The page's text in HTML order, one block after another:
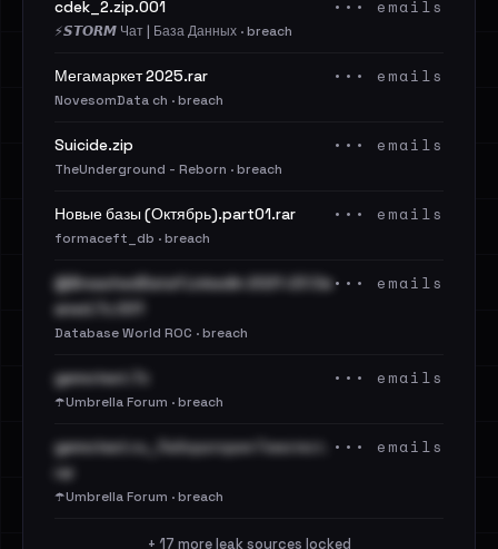
cdek_2.zip.001
⚡️𝙎𝙏𝙊𝙍𝙈 Чат | База Данных · breach
••• emails
Мегамаркет 2025.rar
NovesomData ch · breach
••• emails
Suicide.zip
TheUnderground - Reborn · breach
••• emails
Новые базы (Октябрь).part01.rar
formaceft_db · breach
••• emails
@BreachedData1 LinkedIn 2021-23 Cle
aned.7z.001
Database World ROC · breach
••• emails
gemotest.7z
☂️Umbrella Forum · breach
••• emails
gemotest.ru_Лаборатория Гемотест.
rar
☂️Umbrella Forum · breach
••• emails
+ 17 more leak sources locked